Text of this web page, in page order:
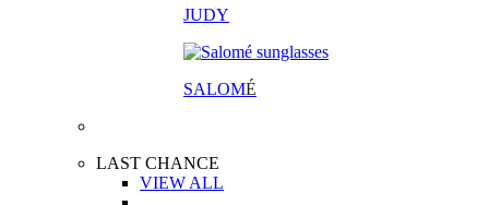
JUDY
SALOMÉ
LAST CHANCE
VIEW ALL